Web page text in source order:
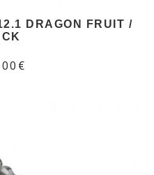
DRAGON FRUIT /